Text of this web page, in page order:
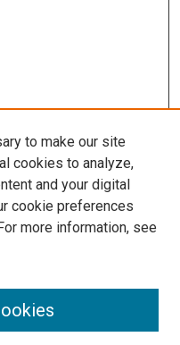
to make our site
cookies to analyze,
and your digital
cookie preferences
more information, see